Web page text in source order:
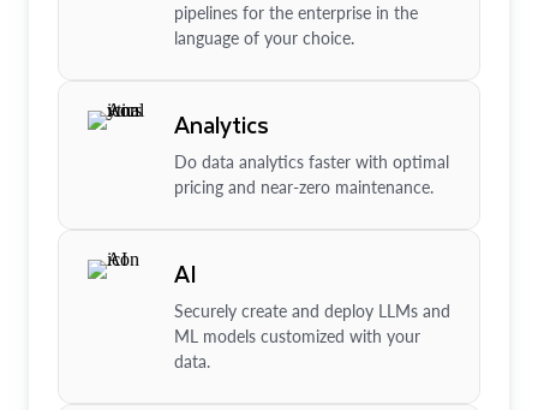
pipelines for the enterprise in the
language of your choice.
Analytics
Do data analytics faster with optimal
pricing and near-zero maintenance.
AI
Securely create and deploy LLMs and
ML models customized with your
data.